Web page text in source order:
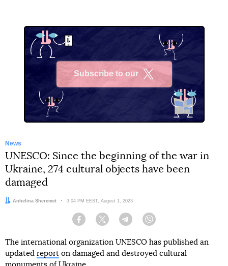
Subscribe to our
News
UNESCO: Since the beginning of the war in
Ukraine, 274 cultural objects have been
damaged
Author:
Anhelina Sheremet Date:
3:04 PM EEST, August 1, 2023
Facebook Twitter Telegram
The international organization UNESCO has published an
updated report on damaged and destroyed cultural